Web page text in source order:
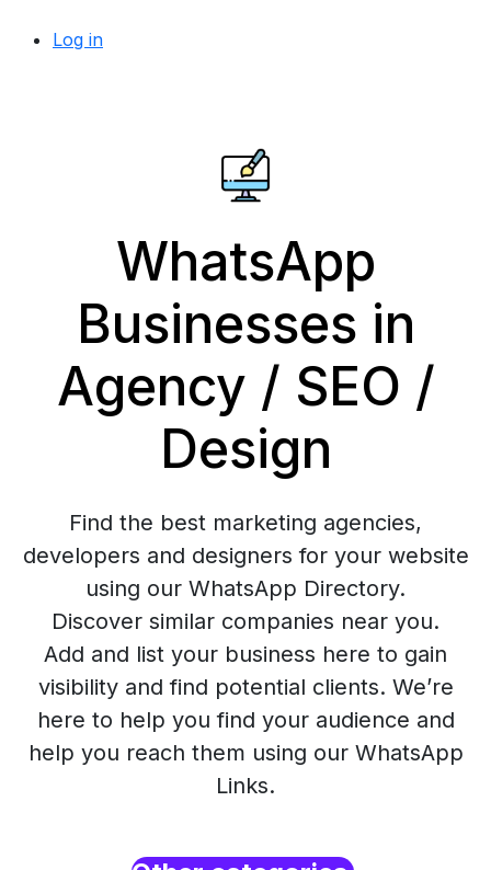
Log in
WhatsApp
Businesses in
Agency / SEO /
Design
Find the best marketing agencies,
developers and designers for your website
using our WhatsApp Directory.
Discover similar companies near you.
Add and list your business here to gain
visibility and find potential clients. We’re
here to help you find your audience and
help you reach them using our WhatsApp
Links.